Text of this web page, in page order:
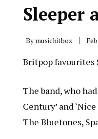
Sleeper
By musichitbox
Britpop favourites
The band, who
Century’ and
The Bluetones,